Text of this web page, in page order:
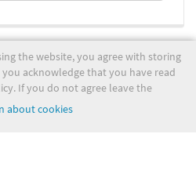
the website, you agree with storing
acknowledge that you have read
If you do not agree leave the
about cookies
Last modified:
2022-05-31 09:29:32
(external edit)